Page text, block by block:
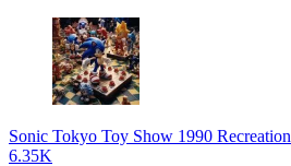
Sonic Tokyo Toy Show 1990 Recreation
6.35K